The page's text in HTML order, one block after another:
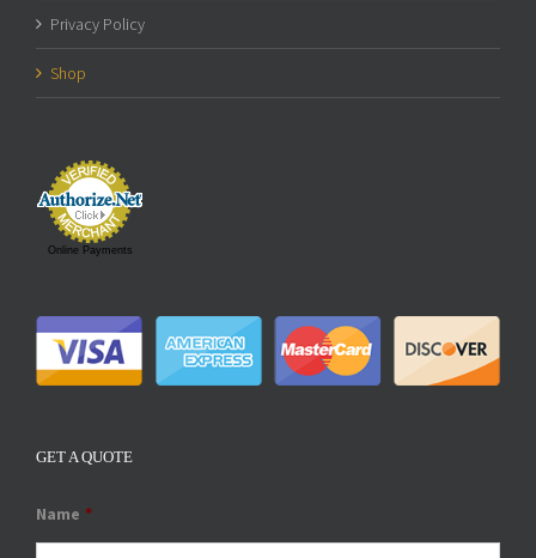
Privacy Policy
Shop
Online Payments
GET A QUOTE
Name *